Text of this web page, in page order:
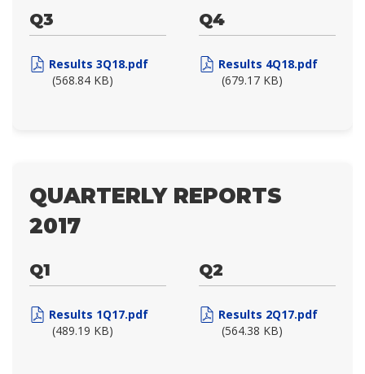
Q3
Results 3Q18.pdf
(568.84 KB)
Q4
Results 4Q18.pdf
(679.17 KB)
QUARTERLY REPORTS
2017
Q1
Results 1Q17.pdf
(489.19 KB)
Q2
Results 2Q17.pdf
(564.38 KB)